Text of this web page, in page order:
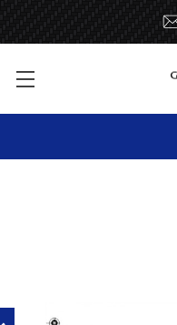
1955 - 1956 Mercury